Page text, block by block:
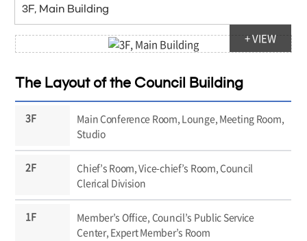
3F, Main Building
+ VIEW
The Layout of the Council Building
Main Conference Room, Lounge, Meeting Room,
Studio
Chief’s Room, Vice-chief’s Room, Council
Clerical Division
Member’s Office, Council’s Public Service
Center, Expert Member’s Room